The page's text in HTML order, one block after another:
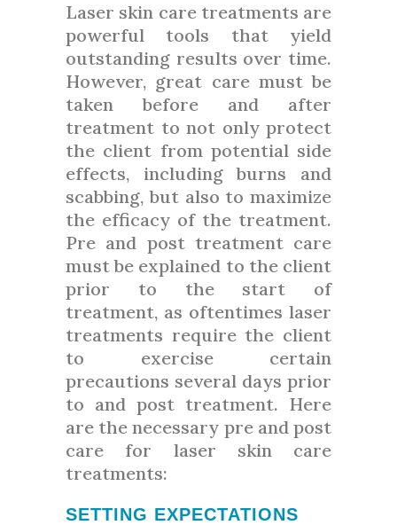
Laser skin care treatments are
powerful tools that yield
outstanding results over time.
However, great care must be
taken before and after
treatment to not only protect
the client from potential side
effects, including burns and
scabbing, but also to maximize
the efficacy of the treatment.
Pre and post treatment care
must be explained to the client
prior to the start of
treatment, as oftentimes laser
treatments require the client
to exercise certain
precautions several days prior
to and post treatment. Here
are the necessary pre and post
care for laser skin care
treatments:
SETTING EXPECTATIONS